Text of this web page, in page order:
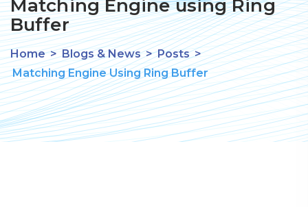
Matching Engine using Ring
Buffer
Home > Blogs & News > Posts >
Matching Engine Using Ring Buffer